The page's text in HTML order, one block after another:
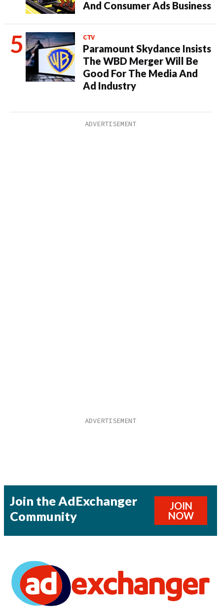
And Consumer Ads Business
CTV
Paramount Skydance Insists
The WBD Merger Will Be
Good For The Media And
Ad Industry
Join the AdExchanger
Community
JOIN
NOW